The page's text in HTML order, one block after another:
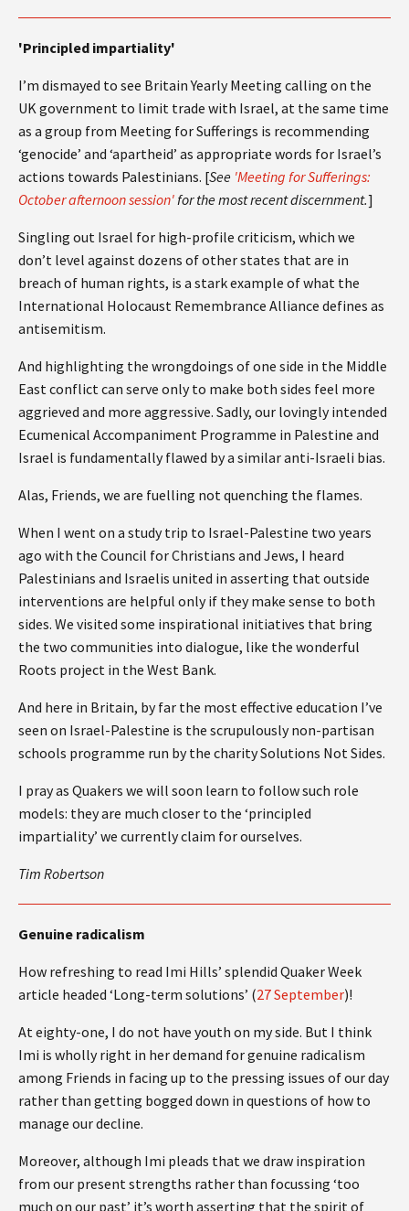
'Principled impartiality'
I’m dismayed to see Britain Yearly Meeting calling on the
UK government to limit trade with Israel, at the same time
as a group from Meeting for Sufferings is recommending
‘genocide’ and ‘apartheid’ as appropriate words for Israel’s
actions towards Palestinians. [See 'Meeting for Sufferings:
October afternoon session' for the most recent discernment.]
Singling out Israel for high-profile criticism, which we
don’t level against dozens of other states that are in
breach of human rights, is a stark example of what the
International Holocaust Remembrance Alliance defines as
antisemitism.
And highlighting the wrongdoings of one side in the Middle
East conflict can serve only to make both sides feel more
aggrieved and more aggressive. Sadly, our lovingly intended
Ecumenical Accompaniment Programme in Palestine and
Israel is fundamentally flawed by a similar anti-Israeli bias.
Alas, Friends, we are fuelling not quenching the flames.
When I went on a study trip to Israel-Palestine two years
ago with the Council for Christians and Jews, I heard
Palestinians and Israelis united in asserting that outside
interventions are helpful only if they make sense to both
sides. We visited some inspirational initiatives that bring
the two communities into dialogue, like the wonderful
Roots project in the West Bank.
And here in Britain, by far the most effective education I’ve
seen on Israel-Palestine is the scrupulously non-partisan
schools programme run by the charity Solutions Not Sides.
I pray as Quakers we will soon learn to follow such role
models: they are much closer to the ‘principled
impartiality’ we currently claim for ourselves.
Tim Robertson
Genuine radicalism
How refreshing to read Imi Hills’ splendid Quaker Week
article headed ‘Long-term solutions’ (27 September)!
At eighty-one, I do not have youth on my side. But I think
Imi is wholly right in her demand for genuine radicalism
among Friends in facing up to the pressing issues of our day
rather than getting bogged down in questions of how to
manage our decline.
Moreover, although Imi pleads that we draw inspiration
from our present strengths rather than focussing ‘too
much on our past’ it’s worth asserting that the spirit of